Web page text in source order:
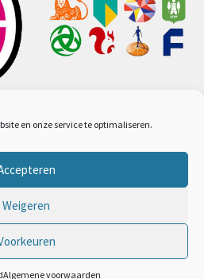
en onze service te optimaliseren.
Weigeren
Algemene voorwaarden
Gebouwd met WooCommerce
0